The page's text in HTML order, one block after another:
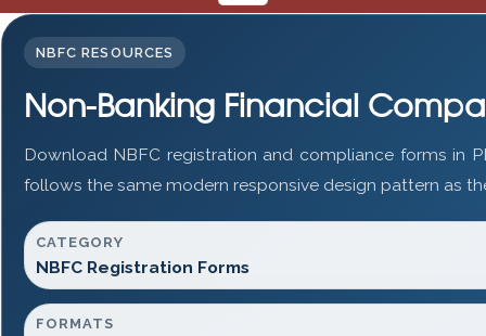
NBFC RESOURCES
Non-Banking Financial
Download NBFC registration and compliance forms in
follows the same modern responsive design pattern as
CATEGORY
NBFC Registration Forms
FORMATS